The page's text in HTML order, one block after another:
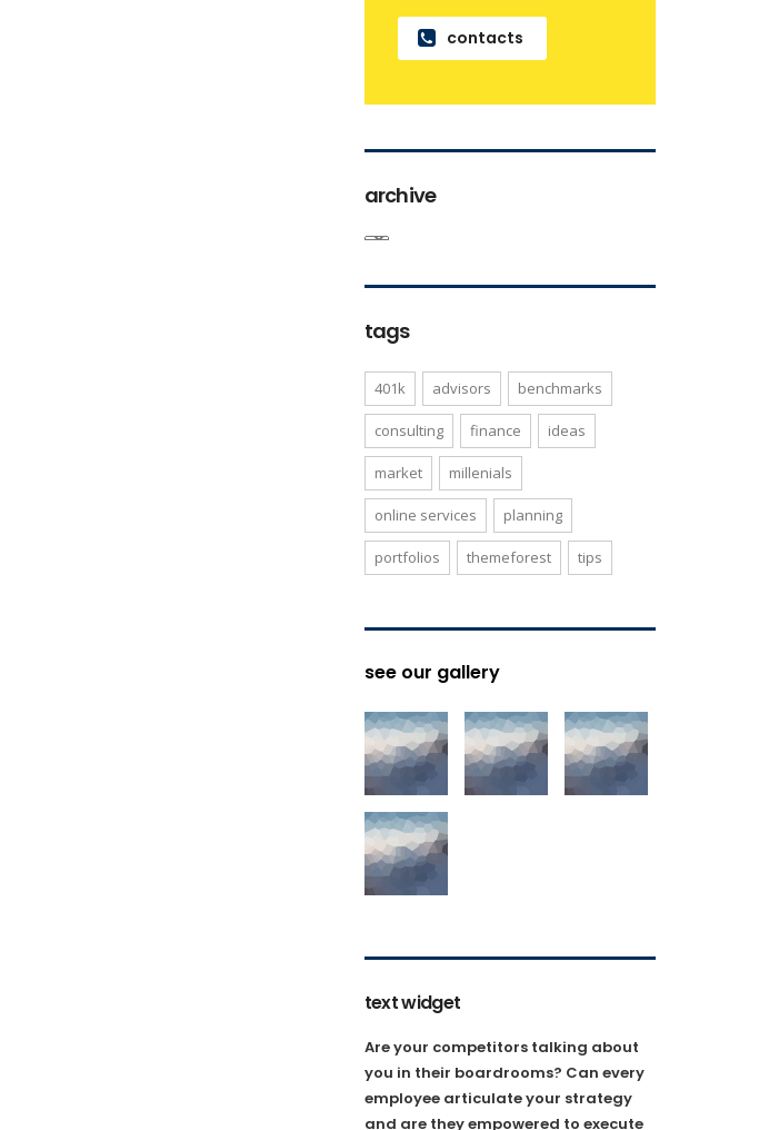
contacts
archive
tags
401k advisors benchmarks
consulting finance ideas
market millenials
online services planning
portfolios themeforest tips
see our gallery
text widget
Are your competitors talking about
you in their boardrooms? Can every
employee articulate your strategy
and are they empowered to execute